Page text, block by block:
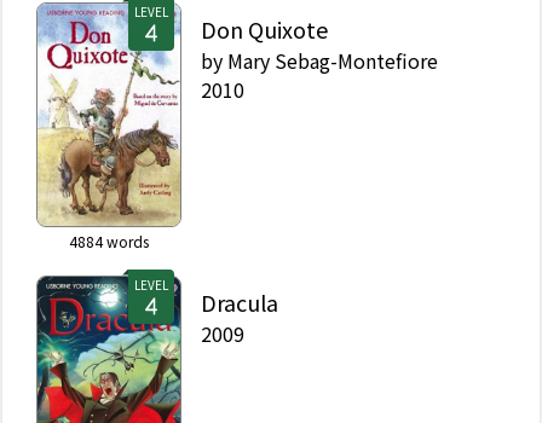
LEVEL
4884words
Don Quixote
by Mary Sebag-Montefiore
2010
LEVEL
Dracula
2009